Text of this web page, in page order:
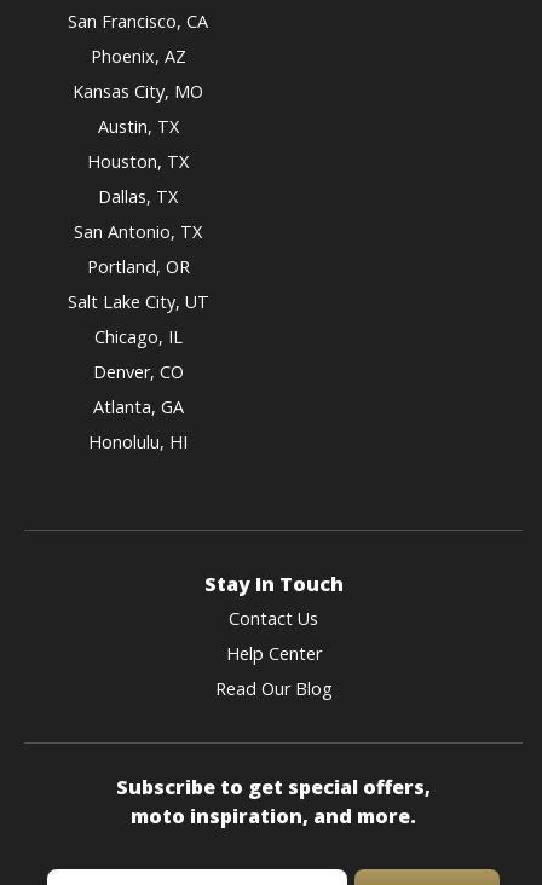
San Francisco, CA
Phoenix, AZ
Kansas City, MO
Austin, TX
Houston, TX
Dallas, TX
San Antonio, TX
Portland, OR
Salt Lake City, UT
Chicago, IL
Denver, CO
Atlanta, GA
Honolulu, HI
Stay In Touch
Contact Us
Help Center
Read Our Blog
Subscribe to get special offers,
moto inspiration, and more.